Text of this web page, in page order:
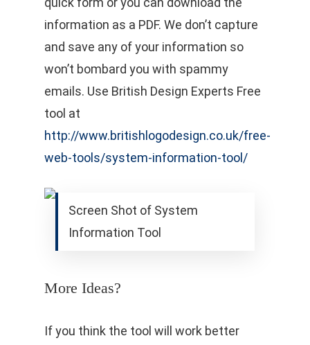
information as a PDF. We don’t capture
and save any of your information so
won’t bombard you with spammy
emails. Use British Design Experts Free
tool at
http://www.britishlogodesign.co.uk/free-
web-tools/system-information-tool/
Screen Shot of System
Information Tool
More Ideas?
If you think the tool will work better